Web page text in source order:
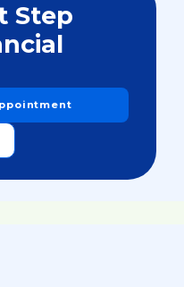
Step